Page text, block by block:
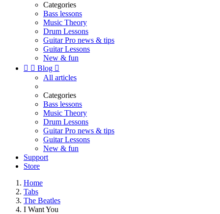
Categories
Bass lessons
Music Theory
Drum Lessons
Guitar Pro news & tips
Guitar Lessons
New & fun
  Blog 
All articles
Categories
Bass lessons
Music Theory
Drum Lessons
Guitar Pro news & tips
Guitar Lessons
New & fun
Support
Store
Home
Tabs
The Beatles
I Want You